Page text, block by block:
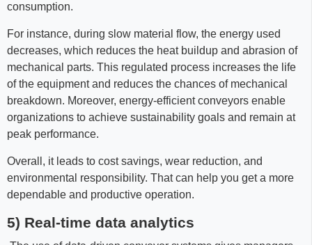
consumption.
For instance, during slow material flow, the energy used
decreases, which reduces the heat buildup and abrasion of
mechanical parts. This regulated process increases the life
of the equipment and reduces the chances of mechanical
breakdown. Moreover, energy-efficient conveyors enable
organizations to achieve sustainability goals and remain at
peak performance.
Overall, it leads to cost savings, wear reduction, and
environmental responsibility. That can help you get a more
dependable and productive operation.
5) Real-time data analytics